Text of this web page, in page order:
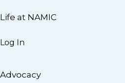
Life at NAMIC
Log In
Advocacy